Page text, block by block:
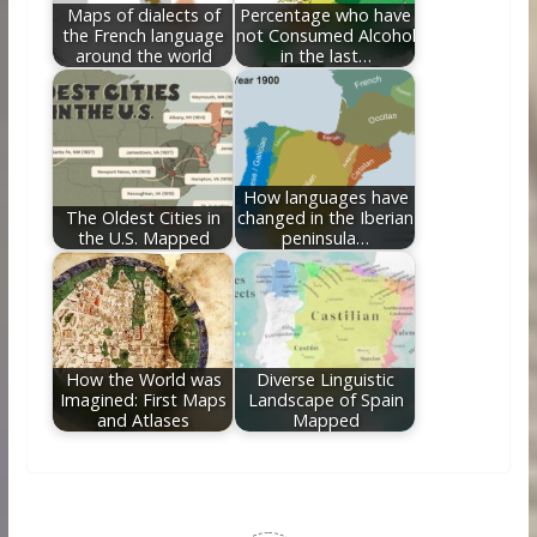
Maps of dialects of
the French language
around the world
Percentage who have
not Consumed Alcohol
in the last…
The Oldest Cities in
the U.S. Mapped
How languages have
changed in the Iberian
peninsula…
How the World was
Imagined: First Maps
and Atlases
Diverse Linguistic
Landscape of Spain
Mapped